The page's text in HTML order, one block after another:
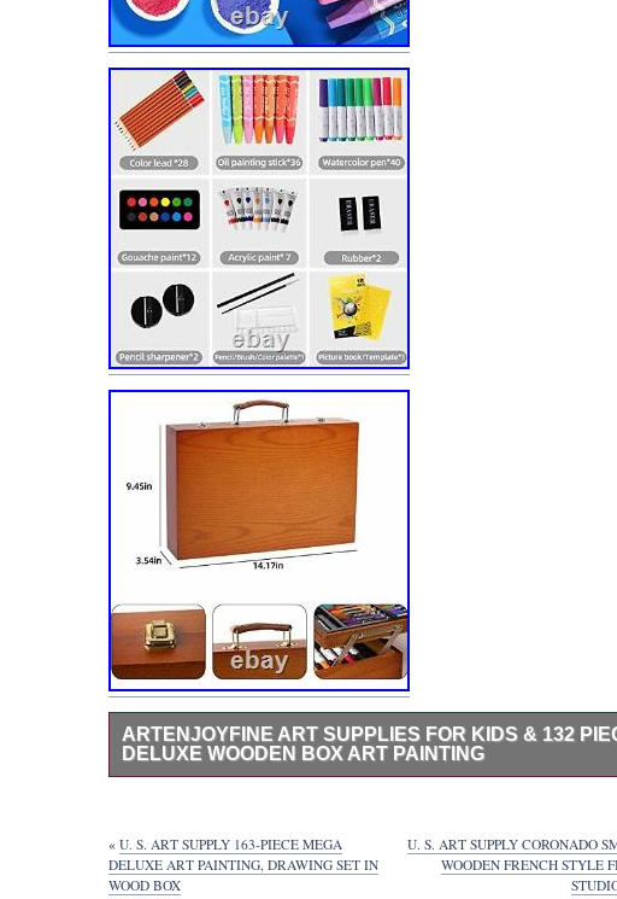
ARTENJOYFINE ART SUPPLIES FOR KIDS & 132
DELUXE WOODEN BOX ART PAINTING
gift:This wooden painting box is the best gift for children and
It contains basic kits for creating sketches, oil paintings,
It is suitable for people over 5 years old. You can use these
« U. S. ART SUPPLY 163-PIECE MEGA
DELUXE ART PAINTING, DRAWING SET IN
WOOD BOX
U. S. ART SUPPLY CORONADO
WOODEN FRENCH STYLE